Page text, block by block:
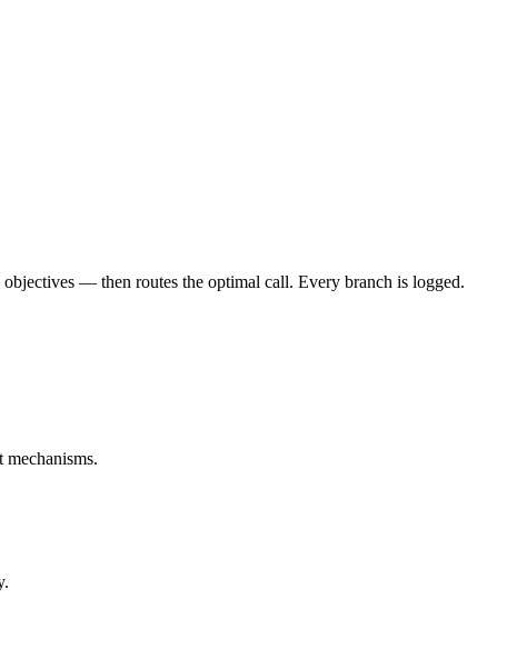
— then routes the optimal call. Every branch is logged.